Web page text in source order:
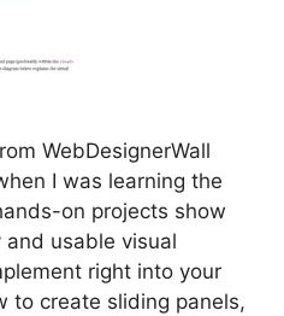
WebDesignerWall
I was learning the
on projects show
usable visual
right into your
to create sliding panels,